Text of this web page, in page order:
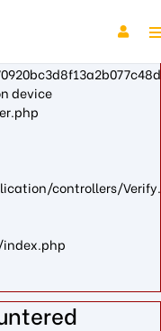
ea-
device
controllers/